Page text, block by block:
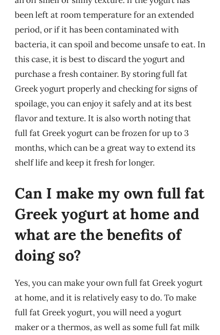
been left at room temperature for an extended
period, or if it has been contaminated with
bacteria, it can spoil and become unsafe to eat. In
this case, it is best to discard the yogurt and
purchase a fresh container. By storing full fat
Greek yogurt properly and checking for signs of
spoilage, you can enjoy it safely and at its best
flavor and texture. It is also worth noting that
full fat Greek yogurt can be frozen for up to 3
months, which can be a great way to extend its
shelf life and keep it fresh for longer.
Can I make my own full fat
Greek yogurt at home and
what are the benefits of
doing so?
Yes, you can make your own full fat Greek yogurt
at home, and it is relatively easy to do. To make
full fat Greek yogurt, you will need a yogurt
maker or a thermos, as well as some full fat milk